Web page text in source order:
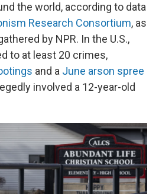
the world, according to data
Research Consortium, as
by NPR. In the U.S.,
to at least 20 crimes,
and a June arson spree
involved a 12-year-old